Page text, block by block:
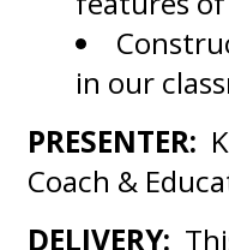
in our
PRESENTER:
Coach &
DELIVERY: